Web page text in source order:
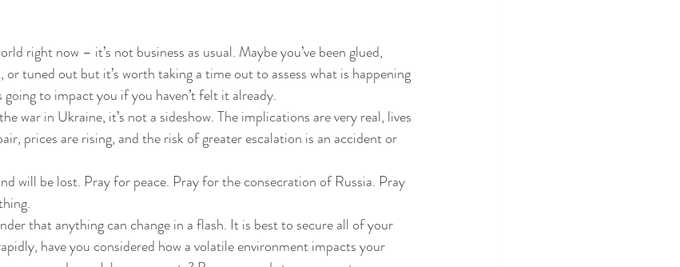
holiday Hospitality Labor Leadership
right now – it’s not business as usual. Maybe you’ve been glued,
or tuned out but it’s worth taking a time out to assess what is happening
going to impact you if you haven’t felt it already.
war in Ukraine, it’s not a sideshow. The implications are very real, lives
prices are rising, and the risk of greater escalation is an accident or
will be lost. Pray for peace. Pray for the consecration of Russia. Pray
that anything can change in a flash. It is best to secure all of your
have you considered how a volatile environment impacts your